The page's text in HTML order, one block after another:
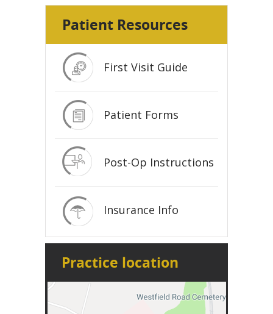
Patient Resources
First Visit Guide
Patient Forms
Post-Op Instructions
Insurance Info
Practice location